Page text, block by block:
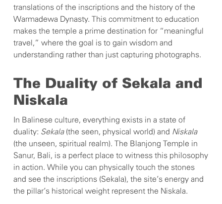
translations of the inscriptions and the history of the
Warmadewa Dynasty. This commitment to education
makes the temple a prime destination for “meaningful
travel,” where the goal is to gain wisdom and
understanding rather than just capturing photographs.
The Duality of Sekala and
Niskala
In Balinese culture, everything exists in a state of
duality: Sekala(the seen, physical world) and Niskala
(the unseen, spiritual realm). The Blanjong Temple in
Sanur, Bali, is a perfect place to witness this philosophy
in action. While you can physically touch the stones
and see the inscriptions (Sekala), the site’s energy and
the pillar’s historical weight represent the Niskala.